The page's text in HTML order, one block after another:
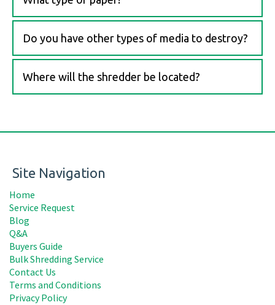
Do you have other types of media to destroy?
Where will the shredder be located?
Site Navigation
Home
Service Request
Blog
Q&A
Buyers Guide
Bulk Shredding Service
Contact Us
Terms and Conditions
Privacy Policy